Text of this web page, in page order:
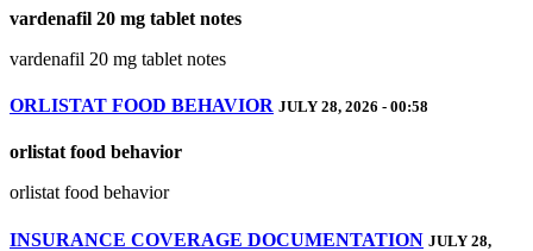
vardenafil 20 mg tablet notes
vardenafil 20 mg tablet notes
ORLISTAT FOOD BEHAVIOR JULY 28, 2026 - 00:58
orlistat food behavior
orlistat food behavior
INSURANCE COVERAGE DOCUMENTATION JULY 28,